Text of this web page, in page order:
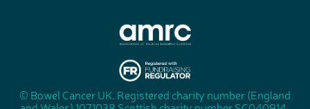
o
"
© Bowel Cancer UK. Registered charity number (England